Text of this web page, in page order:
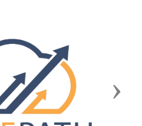
Next